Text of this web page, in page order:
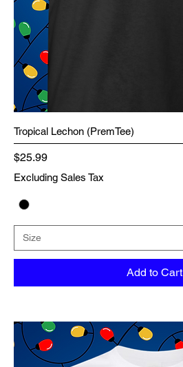
Tropical Lechon (PremTee)
Price
$25.99
Excluding Sales Tax
Add to Cart